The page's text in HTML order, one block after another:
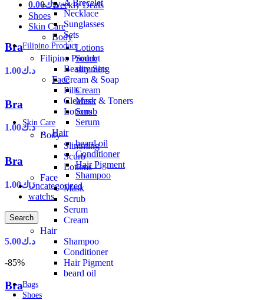
Weekly Deals
Shoes
Skin Care
Body
Lotions
Scurb
slimming
Face
Cream
Mask
Scrub
Serum
Hair
beard oil
Conditioner
Hair Pigment
Shampoo
Uncategorized
watchs
Search
A Brecelet
Necklace
Sunglasses
Sets
Filipino Product
Filipino Product
Beauty Sets
Cream & Soap
Pills
Cleanser & Toners
Lotions
Skin Care
Body
Slimming
Scurb
Lotions
Face
Mask
Scrub
Serum
Cream
Hair
Shampoo
Conditioner
Hair Pigment
beard oil
Bags
Shoes
د.ك0.00 +
Bra
د.ك1.00
Bra
د.ك1.00
Bra
د.ك1.00
Bra
د.ك5.00
-85%
Bra